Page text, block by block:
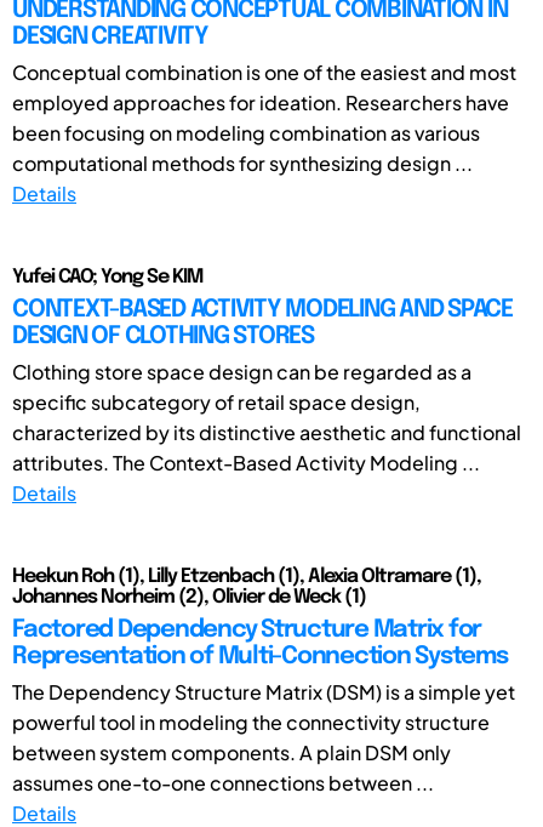
UNDERSTANDING CONCEPTUAL COMBINATION IN
DESIGN CREATIVITY
Conceptual combination is one of the easiest and most
employed approaches for ideation. Researchers have
been focusing on modeling combination as various
computational methods for synthesizing design ...
Details
Yufei CAO; Yong Se KIM
CONTEXT-BASED ACTIVITY MODELING AND SPACE
DESIGN OF CLOTHING STORES
Clothing store space design can be regarded as a
specific subcategory of retail space design,
characterized by its distinctive aesthetic and functional
attributes. The Context-Based Activity Modeling ...
Details
Heekun Roh (1), Lilly Etzenbach (1), Alexia Oltramare (1),
Johannes Norheim (2), Olivier de Weck (1)
Factored Dependency Structure Matrix for
Representation of Multi-Connection Systems
The Dependency Structure Matrix (DSM) is a simple yet
powerful tool in modeling the connectivity structure
between system components. A plain DSM only
assumes one-to-one connections between ...
Details